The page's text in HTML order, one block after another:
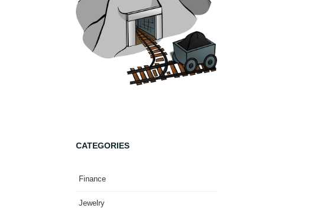
CATEGORIES
Finance
Jewelry